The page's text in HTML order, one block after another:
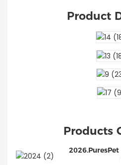
Product
Products
2026.PuresPet